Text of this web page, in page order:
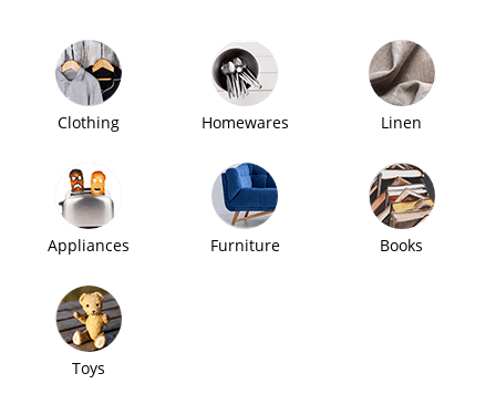
Clothing Homewares Linen
Appliances Furniture Books
Toys